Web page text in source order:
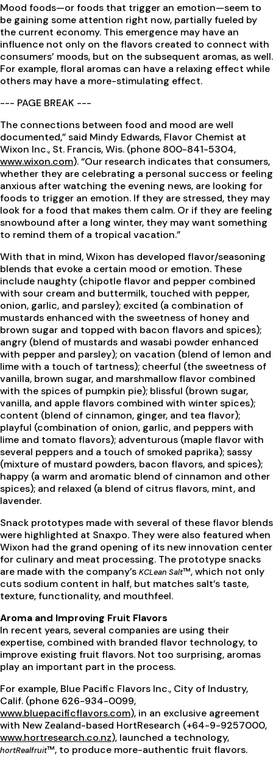
Mood foods—or foods that trigger an emotion—seem to
be gaining some attention right now, partially fueled by
the current economy. This emergence may have an
influence not only on the flavors created to connect with
consumers’ moods, but on the subsequent aromas, as well.
For example, floral aromas can have a relaxing effect while
others may have a more-stimulating effect.
--- PAGE BREAK ---
The connections between food and mood are well
documented,” said Mindy Edwards, Flavor Chemist at
Wixon Inc., St. Francis, Wis. (phone 800-841-5304,
www.wixon.com). “Our research indicates that consumers,
whether they are celebrating a personal success or feeling
anxious after watching the evening news, are looking for
foods to trigger an emotion. If they are stressed, they may
look for a food that makes them calm. Or if they are feeling
snowbound after a long winter, they may want something
to remind them of a tropical vacation.”
With that in mind, Wixon has developed flavor/seasoning
blends that evoke a certain mood or emotion. These
include naughty (chipotle flavor and pepper combined
with sour cream and buttermilk, touched with pepper,
onion, garlic, and parsley); excited (a combination of
mustards enhanced with the sweetness of honey and
brown sugar and topped with bacon flavors and spices);
angry (blend of mustards and wasabi powder enhanced
with pepper and parsley); on vacation (blend of lemon and
lime with a touch of tartness); cheerful (the sweetness of
vanilla, brown sugar, and marshmallow flavor combined
with the spices of pumpkin pie); blissful (brown sugar,
vanilla, and apple flavors combined with winter spices);
content (blend of cinnamon, ginger, and tea flavor);
playful (combination of onion, garlic, and peppers with
lime and tomato flavors); adventurous (maple flavor with
several peppers and a touch of smoked paprika); sassy
(mixture of mustard powders, bacon flavors, and spices);
happy (a warm and aromatic blend of cinnamon and other
spices); and relaxed (a blend of citrus flavors, mint, and
lavender.
Snack prototypes made with several of these flavor blends
were highlighted at Snaxpo. They were also featured when
Wixon had the grand opening of its new innovation center
for culinary and meat processing. The prototype snacks
are made with the company’s KCLean Salt™, which not only
cuts sodium content in half, but matches salt’s taste,
texture, functionality, and mouthfeel.
Aroma and Improving Fruit Flavors
In recent years, several companies are using their
expertise, combined with branded flavor technology, to
improve existing fruit flavors. Not too surprising, aromas
play an important part in the process.
For example, Blue Pacific Flavors Inc., City of Industry,
Calif. (phone 626-934-0099,
www.bluepacificflavors.com), in an exclusive agreement
with New Zealand-based HortResearch (+64-9-9257000,
www.hortresearch.co.nz), launched a technology,
hortRealfruit™, to produce more-authentic fruit flavors.